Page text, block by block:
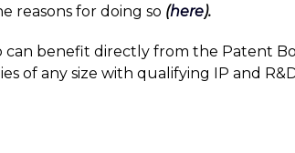
reasons for doing so (here).
can benefit directly from the Patent
of any size with qualifying IP and